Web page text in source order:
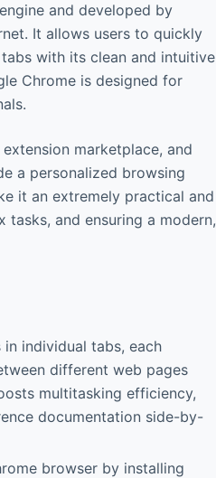
and developed by
It allows users to quickly
with its clean and intuitive
Chrome is designed for
marketplace, and
a personalized browsing
it an extremely practical and
and ensuring a modern,
individual tabs, each
different web pages
multitasking efficiency,
documentation side-by-
browser by installing